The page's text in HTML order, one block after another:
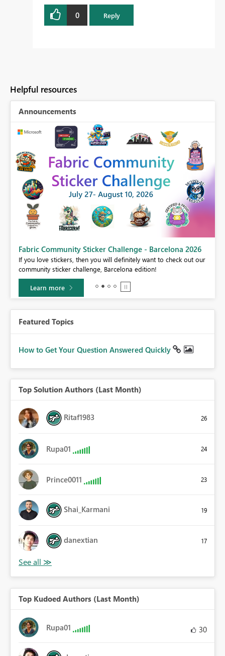
0 Reply
Helpful resources
Announcements
Fabric Community Sticker Challenge - Barcelona 2026
If you love stickers, then you will definitely want to check out our
community sticker challenge, Barcelona edition!
Learn more
Featured Topics
How to Get Your Question Answered Quickly
Top Solution Authors (Last Month)
Ritaf1983 26
Rupa01 24
Prince0011 23
Shai_Karmani 19
danextian 17
Top Kudoed Authors (Last Month)
Rupa01 30